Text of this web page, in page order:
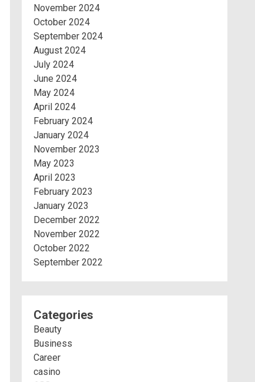
November 2024
October 2024
September 2024
August 2024
July 2024
June 2024
May 2024
April 2024
February 2024
January 2024
November 2023
May 2023
April 2023
February 2023
January 2023
December 2022
November 2022
October 2022
September 2022
Categories
Beauty
Business
Career
casino